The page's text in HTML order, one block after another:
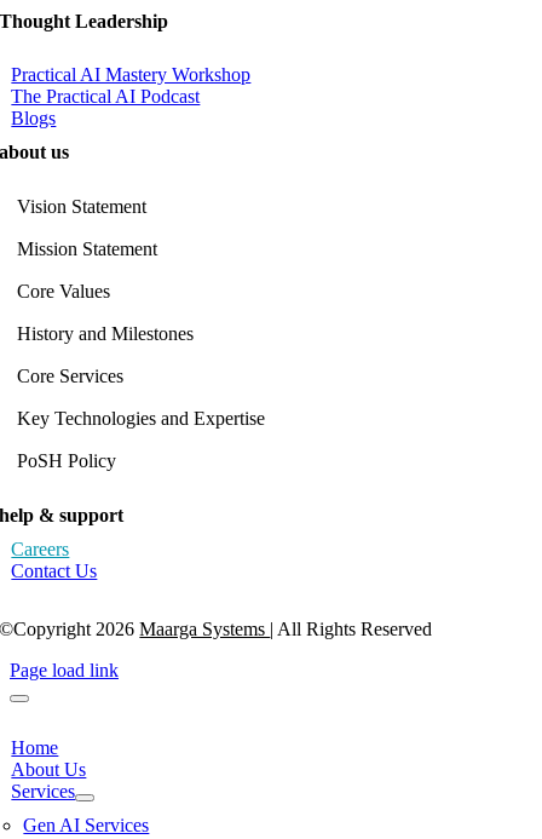
Thought Leadership
Practical AI Mastery Workshop
The Practical AI Podcast
Blogs
about us
Vision Statement
Mission Statement
Core Values
History and Milestones
Core Services
Key Technologies and Expertise
PoSH Policy
help & support
Careers
Contact Us
©Copyright 2026Maarga Systems | All Rights Reserved
Page load link
Home
About Us
Services
Gen AI Services